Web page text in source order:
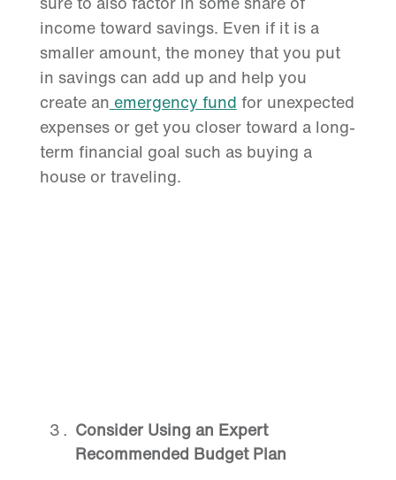
income toward savings. Even if it is a
smaller amount, the money that you put
in savings can add up and help you
create an emergency fund for unexpected
expenses or get you closer toward a long-
term financial goal such as buying a
house or traveling.
Consider Using an Expert
Recommended Budget Plan